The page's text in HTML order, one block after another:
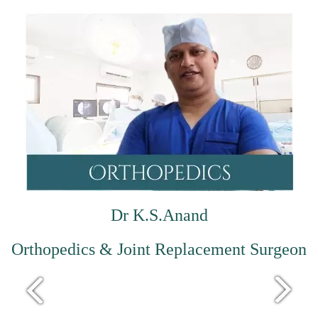
Dr K.S.Anand
Orthopedics & Joint Replacement Surgeon